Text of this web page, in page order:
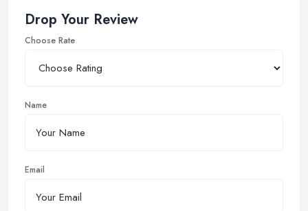
Drop Your Review
Choose Rate
Name
Email